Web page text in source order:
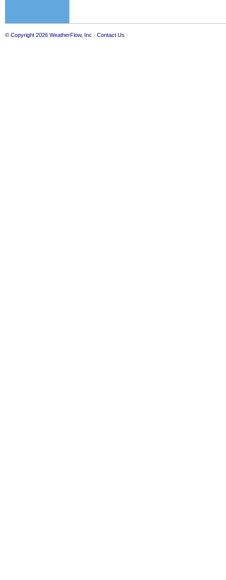
© Copyright 2026 WeatherFlow, Inc · Contact Us ·